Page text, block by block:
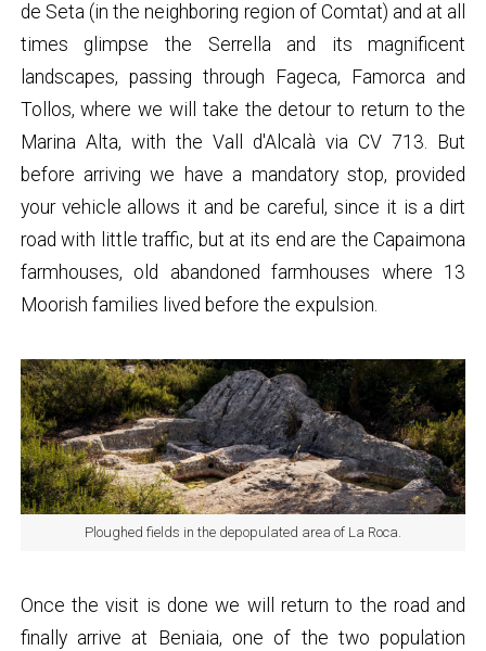
de Seta (in the neighboring region of Comtat) and at all
times glimpse the Serrella and its magnificent
landscapes, passing through Fageca, Famorca and
Tollos, where we will take the detour to return to the
Marina Alta, with the Vall d'Alcalà via CV 713. But
before arriving we have a mandatory stop, provided
your vehicle allows it and be careful, since it is a dirt
road with little traffic, but at its end are the Capaimona
farmhouses, old abandoned farmhouses where 13
Moorish families lived before the expulsion.
Ploughed fields in the depopulated area of ​​La Roca.
Once the visit is done we will return to the road and
finally arrive at Beniaia, one of the two population